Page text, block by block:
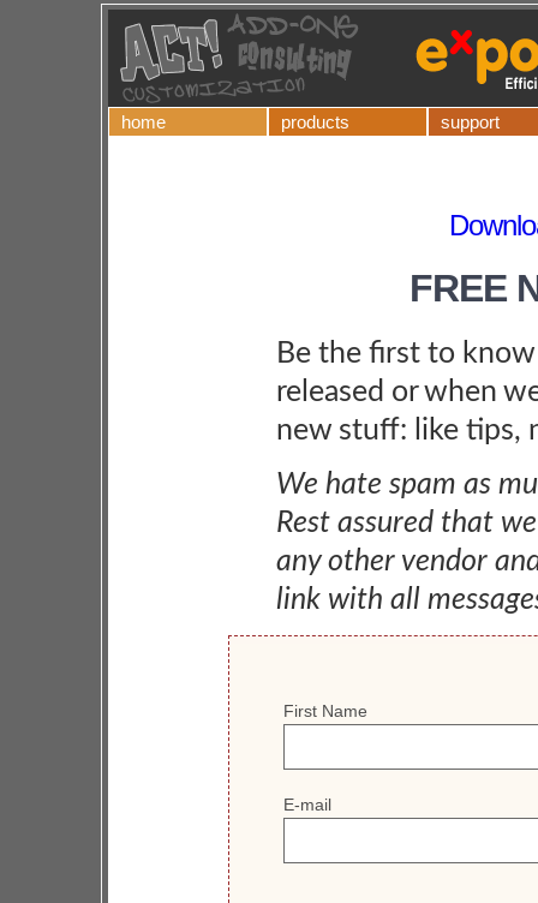
home products support
FREE
Be the first to
released or when
new stuff: like tips,
We hate spam as
Rest assured that
any other vendor
link with all